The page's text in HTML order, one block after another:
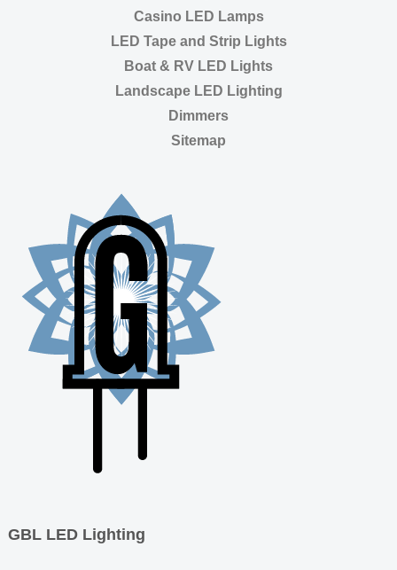
Casino LED Lamps
LED Tape and Strip Lights
Boat & RV LED Lights
Landscape LED Lighting
Dimmers
Sitemap
GBL LED Lighting